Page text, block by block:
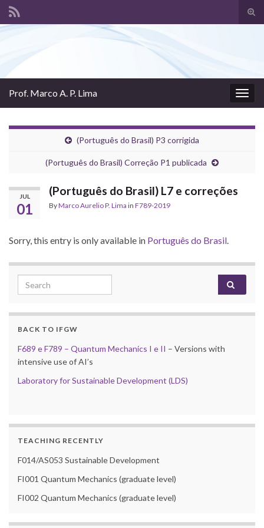
Prof. Marco A. P. Lima
(Português do Brasil) P3 corrigida
(Português do Brasil) Correção P1 publicada
JUL
01
(Português do Brasil) L7 e correções
ByMarco Aurelio P. Lima in F789-2019
Sorry, this entry is only available in Português do Brasil.
Search for:
BACK TO IFGW
F689 e F789 – Quantum Mechanics I e II – Versions with
intensive use of AI’s
Laboratory for Sustainable Development (LDS)
TEACHING RECENTLY
F014/AS053 Sustainable Development
FI001 Quantum Mechanics (graduate level)
FI002 Quantum Mechanics (graduate level)